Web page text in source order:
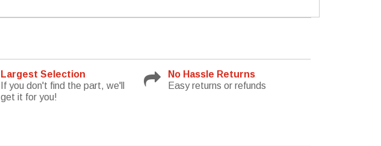
Largest Selection
If you don't find the part, we'll
get it for you!
No Hassle Returns
Easy returns or refunds